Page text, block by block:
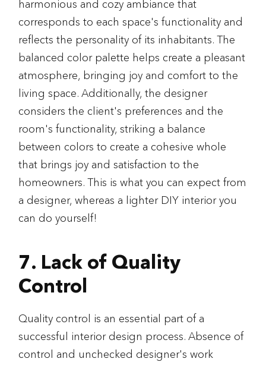
harmonious and cozy ambiance that
corresponds to each space's functionality and
reflects the personality of its inhabitants. The
balanced color palette helps create a pleasant
atmosphere, bringing joy and comfort to the
living space. Additionally, the designer
considers the client's preferences and the
room's functionality, striking a balance
between colors to create a cohesive whole
that brings joy and satisfaction to the
homeowners. This is what you can expect from
a designer, whereas a lighter DIY interior you
can do yourself!
7. Lack of Quality
Control
Quality control is an essential part of a
successful interior design process. Absence of
control and unchecked designer's work